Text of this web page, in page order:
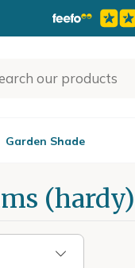
Garden Shade
(hardy)